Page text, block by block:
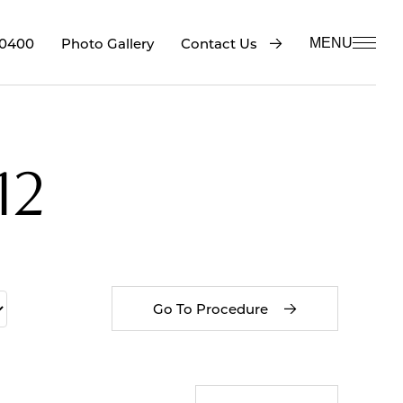
Photo Gallery Contact Us MENU
Go To Procedure